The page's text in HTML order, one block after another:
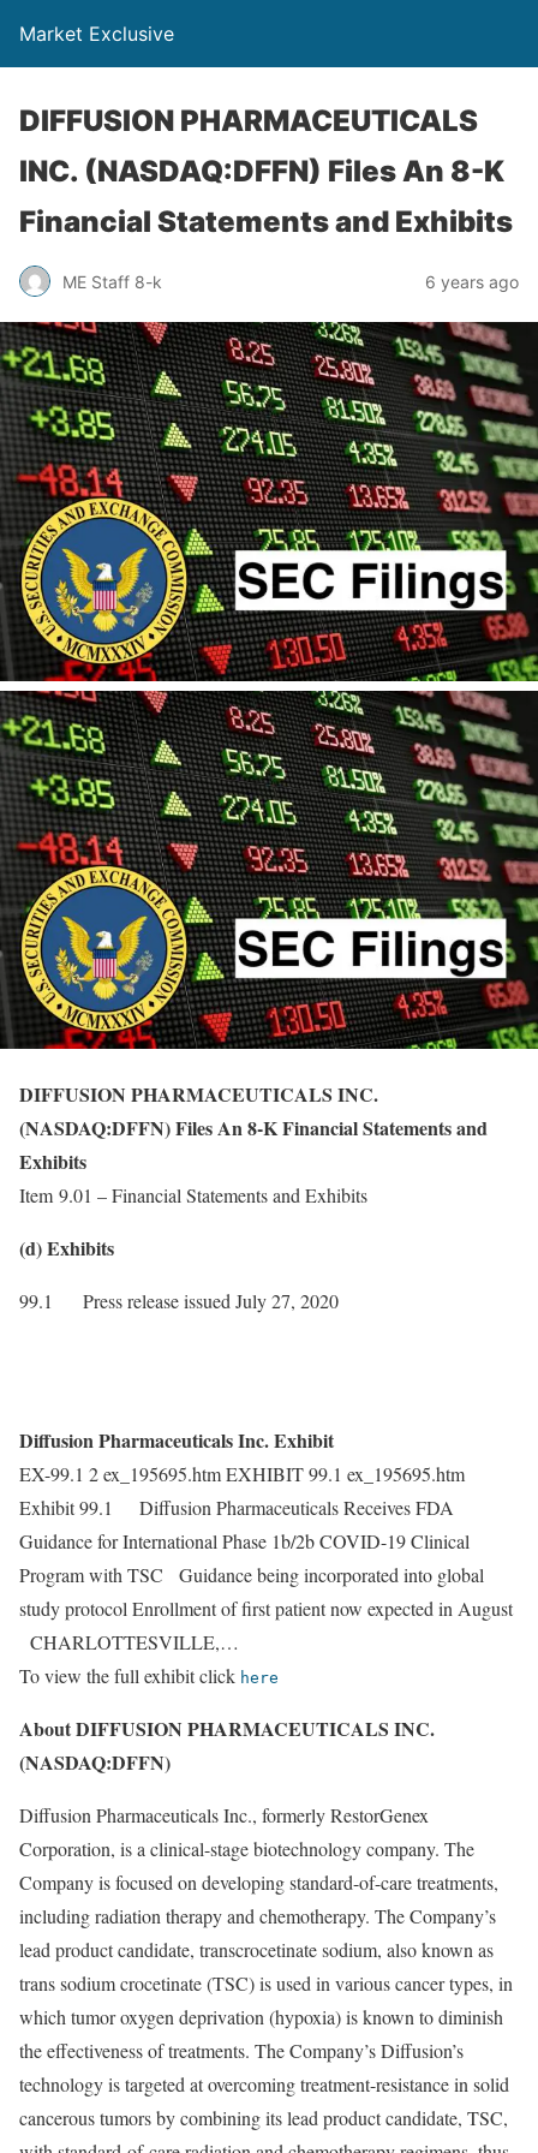
Market Exclusive
DIFFUSION PHARMACEUTICALS
INC. (NASDAQ:DFFN) Files An 8-K
Financial Statements and Exhibits
ME Staff 8-k 6 years ago
DIFFUSION PHARMACEUTICALS INC.
(NASDAQ:DFFN) Files An 8-K Financial Statements and
Exhibits
Item 9.01 – Financial Statements and Exhibits
(d) Exhibits
99.1 Press release issued July 27, 2020
Diffusion Pharmaceuticals Inc. Exhibit
EX-99.1 2 ex_195695.htm EXHIBIT 99.1 ex_195695.htm
Exhibit 99.1 Diffusion Pharmaceuticals Receives FDA
Guidance for International Phase 1b/2b COVID-19 Clinical
Program with TSC Guidance being incorporated into global
study protocol Enrollment of first patient now expected in August
CHARLOTTESVILLE,…
To view the full exhibit click here
About DIFFUSION PHARMACEUTICALS INC.
(NASDAQ:DFFN)
Diffusion Pharmaceuticals Inc., formerly RestorGenex
Corporation, is a clinical-stage biotechnology company. The
Company is focused on developing standard-of-care treatments,
including radiation therapy and chemotherapy. The Company’s
lead product candidate, transcrocetinate sodium, also known as
trans sodium crocetinate (TSC) is used in various cancer types, in
which tumor oxygen deprivation (hypoxia) is known to diminish
the effectiveness of treatments. The Company’s Diffusion’s
technology is targeted at overcoming treatment-resistance in solid
cancerous tumors by combining its lead product candidate, TSC,